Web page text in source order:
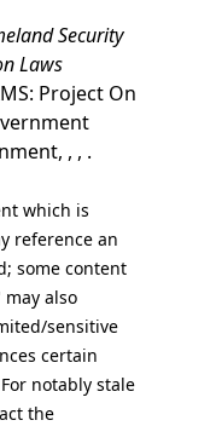
Security
Laws
Project On
, , .
which is
reference an
some content
also
sensitive
certain
notably stale
the